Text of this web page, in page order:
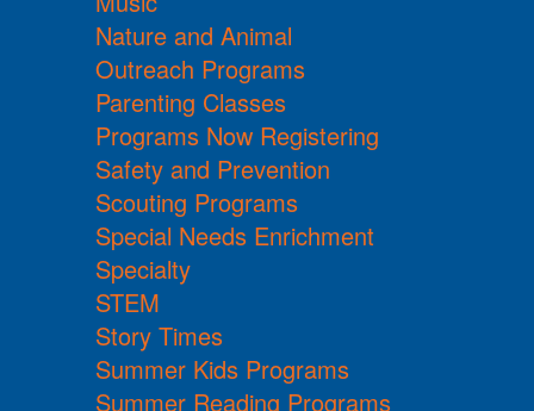
Nature and Animal
Outreach Programs
Parenting Classes
Programs Now Registering
Safety and Prevention
Scouting Programs
Special Needs Enrichment
Specialty
STEM
Story Times
Summer Kids Programs
Summer Reading Programs